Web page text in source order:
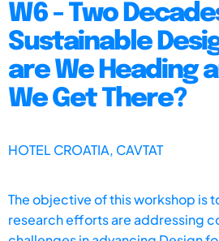
W6 - Two
Sustainable
are We Heading
We Get There?
HOTEL CROATIA, CAVTAT
The objective of this workshop is
research efforts are addressing